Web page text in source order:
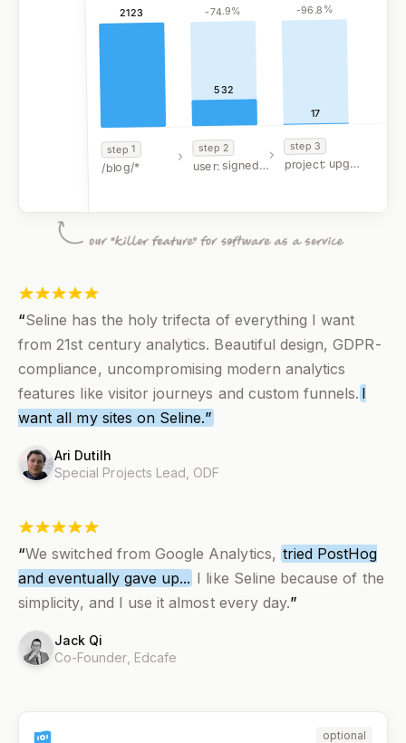
2123
532
-74.9%
17
-96.8 %
step1
/blog/*
step 2
user: signed up
step 3
project: upgraded
FILTERS
“Seline has the holy trifecta of everything I want
from 21st century analytics. Beautiful design, GDPR-
compliance, uncompromising modern analytics
features like visitor journeys and custom funnels. I
want all my sites on Seline.”
Ari Dutilh
Special Projects Lead, ODF
“We switched from Google Analytics, tried PostHog
and eventually gave up... I like Seline because of the
simplicity, and I use it almost every day.”
Jack Qi
Co-Founder, Edcafe
optional